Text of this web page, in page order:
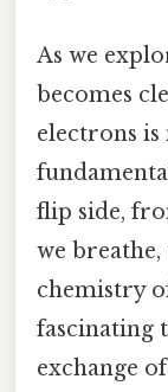
As we
becomes
electrons is
flip side,
we
chemistry
fascinating
exchange